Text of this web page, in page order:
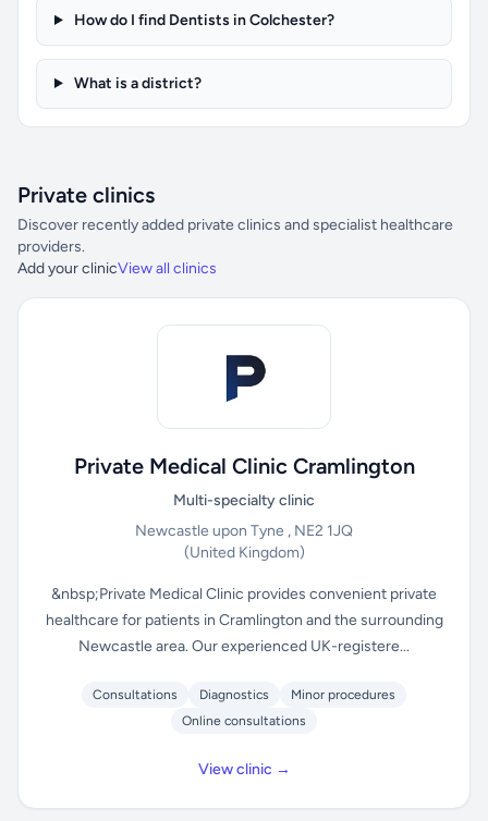
How do I find Dentists in Colchester?
What is a district?
Private clinics
Discover recently added private clinics and specialist healthcare
providers.
Add your clinicView all clinics
Private Medical Clinic Cramlington
Multi-specialty clinic
Newcastle upon Tyne , NE2 1JQ
(United Kingdom)
&nbsp;Private Medical Clinic provides convenient private
healthcare for patients in Cramlington and the surrounding
Newcastle area. Our experienced UK-registere...
Consultations Diagnostics
Minor procedures
Online consultations
View clinic →